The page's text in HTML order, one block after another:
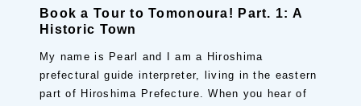
Book a Tour to Tomonoura! Part. 1: A
Historic Town
My name is Pearl and I am a Hiroshima
prefectural guide interpreter, living in the eastern
part of Hiroshima Prefecture. When you hear of